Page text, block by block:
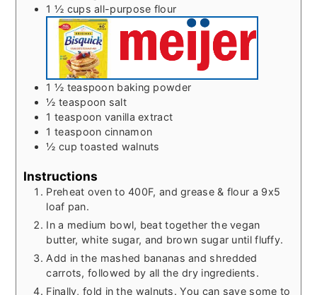
1 ½ cups all-purpose flour
1 ½ teaspoon baking powder
½ teaspoon salt
1 teaspoon vanilla extract
1 teaspoon cinnamon
½ cup toasted walnuts
Instructions
Preheat oven to 400F, and grease & flour a 9x5
loaf pan.
In a medium bowl, beat together the vegan
butter, white sugar, and brown sugar until fluffy.
Add in the mashed bananas and shredded
carrots, followed by all the dry ingredients.
Finally, fold in the walnuts. You can save some to